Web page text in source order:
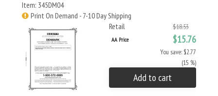
Item: 345DM04
Print On Demand - 7-10 Day Shipping
Retail
$18.53
AA Price $15.76
You save: $2.77
(15 %)
Add to cart